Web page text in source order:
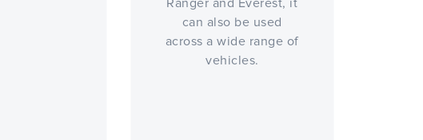
Ranger and Everest, it
can also be used
across a wide range of
vehicles.